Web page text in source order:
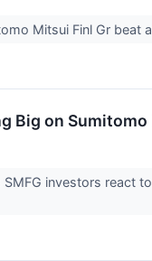
Mitsui Finl Gr
Big on Sumitomo
investors react